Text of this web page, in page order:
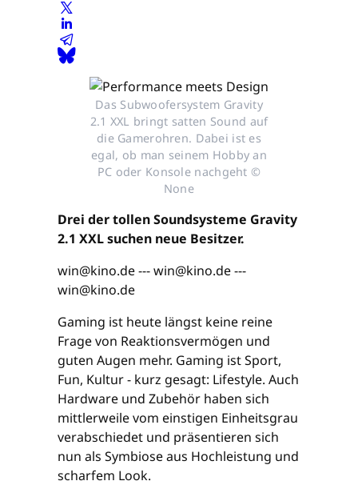
Das Subwoofersystem Gravity
2.1 XXL bringt satten Sound auf
die Gamerohren. Dabei ist es
egal, ob man seinem Hobby an
PC oder Konsole nachgeht ©
None
Drei der tollen Soundsysteme Gravity
2.1 XXL suchen neue Besitzer.
win@kino.de --- win@kino.de ---
win@kino.de
Gaming ist heute längst keine reine
Frage von Reaktionsvermögen und
guten Augen mehr. Gaming ist Sport,
Fun, Kultur - kurz gesagt: Lifestyle. Auch
Hardware und Zubehör haben sich
mittlerweile vom einstigen Einheitsgrau
verabschiedet und präsentieren sich
nun als Symbiose aus Hochleistung und
scharfem Look.